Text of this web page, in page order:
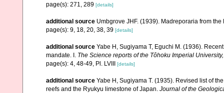
page(s): 271, 289 [details]
additional source Umbgrove JHF. (1939). Madreporaria from
page(s): 9, 18, 20, 38, 39 [details]
additional source Yabe H, Sugiyama T, Eguchi M. (1936).
mandate. I. The Science reports of the Tôhoku Imperial
page(s): 4, 48-49, Pl. LVIII [details]
additional source Yabe H, Sugiyama T. (1935). Revised list of
reefs and the Ryukyu limestone of Japan. Journal of the